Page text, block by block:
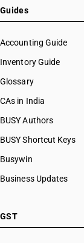
Guides
Accounting Guide
Inventory Guide
Glossary
CAs in India
BUSY Authors
BUSY Shortcut Keys
Busywin
Business Updates
GST